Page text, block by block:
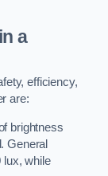
a
efficiency,
are:
brightness
General
lux, while